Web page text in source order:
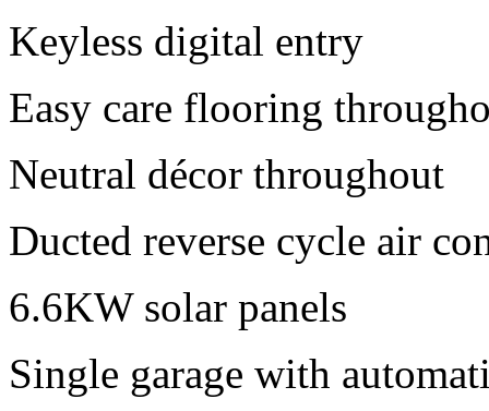
Keyless digital entry
Easy care flooring
Neutral décor throughout
Ducted reverse cycle air
6.6KW solar panels
Single garage with